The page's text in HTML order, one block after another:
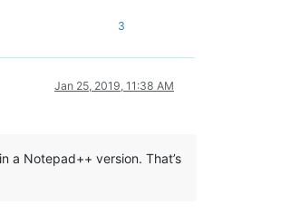
3
Jan 25, 2019, 11:38 AM
a Notepad++ version. That’s